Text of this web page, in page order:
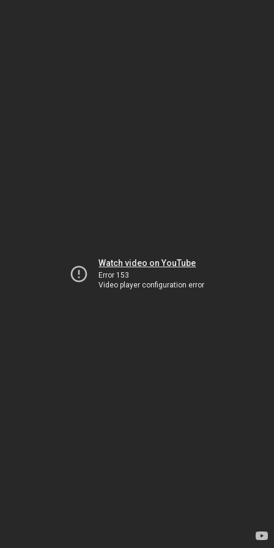
Watch video on YouTube
Error 153
Video player configuration error